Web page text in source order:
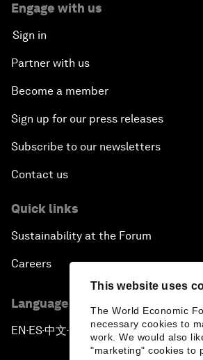
This website uses
The World Economic
necessary cookies to
work. We would also
"marketing" cookies to
Engage with us
Sign in
Partner with us
Become a member
Sign up for our press releases
Subscribe to our newsletters
Contact us
Quick links
Sustainability at the Forum
Careers
Language editions
EN ▪ ES▪中文▪ 日本語